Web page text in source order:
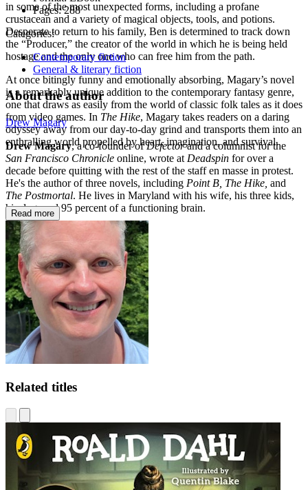
in some of the most unexpected forms, including a profane
crustacean and a variety of magical objects, tools, and potions.
Desperate to return to his family, Ben is determined to track down
the “Producer,” the creator of the world in which he is being held
hostage and the only one who can free him from the path.
At once bitingly funny and emotionally absorbing, Magary’s novel
is a remarkably unique addition to the contemporary fantasy genre,
one that draws as easily from the world of classic folk tales as it does
from video games. In The Hike, Magary takes readers on a daring
odyssey away from our day-to-day grind and transports them into an
enthralling world propelled by heart, imagination, and survival.
Pages:288
Categories:
Contemporary fiction
General & literary fiction
About the author
Drew Magary
Drew Magary, a co-founder ofDefectorand a columnist for the
San Francisco Chronicle online, wrote at Deadspin for over a
decade before quitting with the rest of the staff en masse in protest.
He's the author of three novels, including Point B, The Hike, and
The Postmortal. He lives in Maryland with his wife, his three kids,
his dog, and 95 percent of a functioning brain.
Read more
Related titles